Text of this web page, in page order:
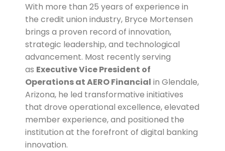
With more than 25 years of experience in
the credit union industry, Bryce Mortensen
brings a proven record of innovation,
strategic leadership, and technological
advancement. Most recently serving
as Executive Vice President of
Operations at AERO Financial in Glendale,
Arizona, he led transformative initiatives
that drove operational excellence, elevated
member experience, and positioned the
institution at the forefront of digital banking
innovation.